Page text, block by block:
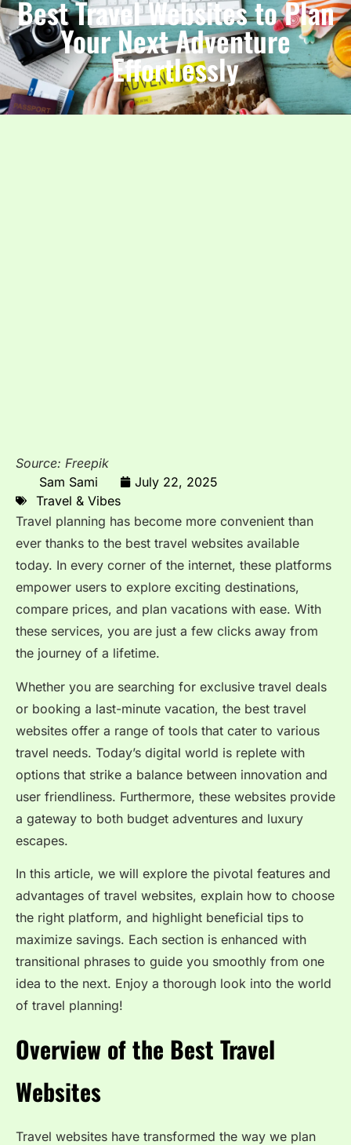
Best Travel Websites to Plan
Your Next Adventure
Effortlessly
Source: Freepik
Sam Sami
July 22, 2025
Travel & Vibes
Travel planning has become more convenient than
ever thanks to the best travel websites available
today. In every corner of the internet, these platforms
empower users to explore exciting destinations,
compare prices, and plan vacations with ease. With
these services, you are just a few clicks away from
the journey of a lifetime.
Whether you are searching for exclusive travel deals
or booking a last-minute vacation, the best travel
websites offer a range of tools that cater to various
travel needs. Today’s digital world is replete with
options that strike a balance between innovation and
user friendliness. Furthermore, these websites provide
a gateway to both budget adventures and luxury
escapes.
In this article, we will explore the pivotal features and
advantages of travel websites, explain how to choose
the right platform, and highlight beneficial tips to
maximize savings. Each section is enhanced with
transitional phrases to guide you smoothly from one
idea to the next. Enjoy a thorough look into the world
of travel planning!
Overview of the Best Travel
Websites
Travel websites have transformed the way we plan